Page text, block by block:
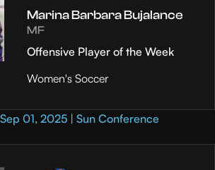
Marina Barbara Bujalance
MF
Offensive Player of the Week
Women's Soccer
Sep 01, 2025 | Sun Conference